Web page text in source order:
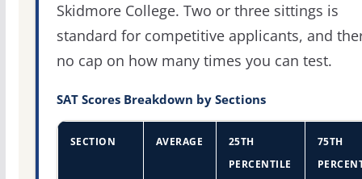
Skidmore College. Two or three sittings is
standard for competitive applicants, and
no cap on how many times you can test.
SAT Scores Breakdown by Sections
SECTION AVERAGE
25TH
PERCENTILE
75TH